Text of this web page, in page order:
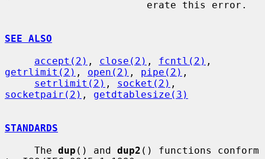
SEE ALSO
accept(2) , close(2) , fcntl(2)
getrlimit(2) , open(2) , pipe(2) ,
setrlimit(2) , socket(2)
socketpair(2) , getdtablesize(3)
STANDARDS
     The
dup () and dup2 () functions conform